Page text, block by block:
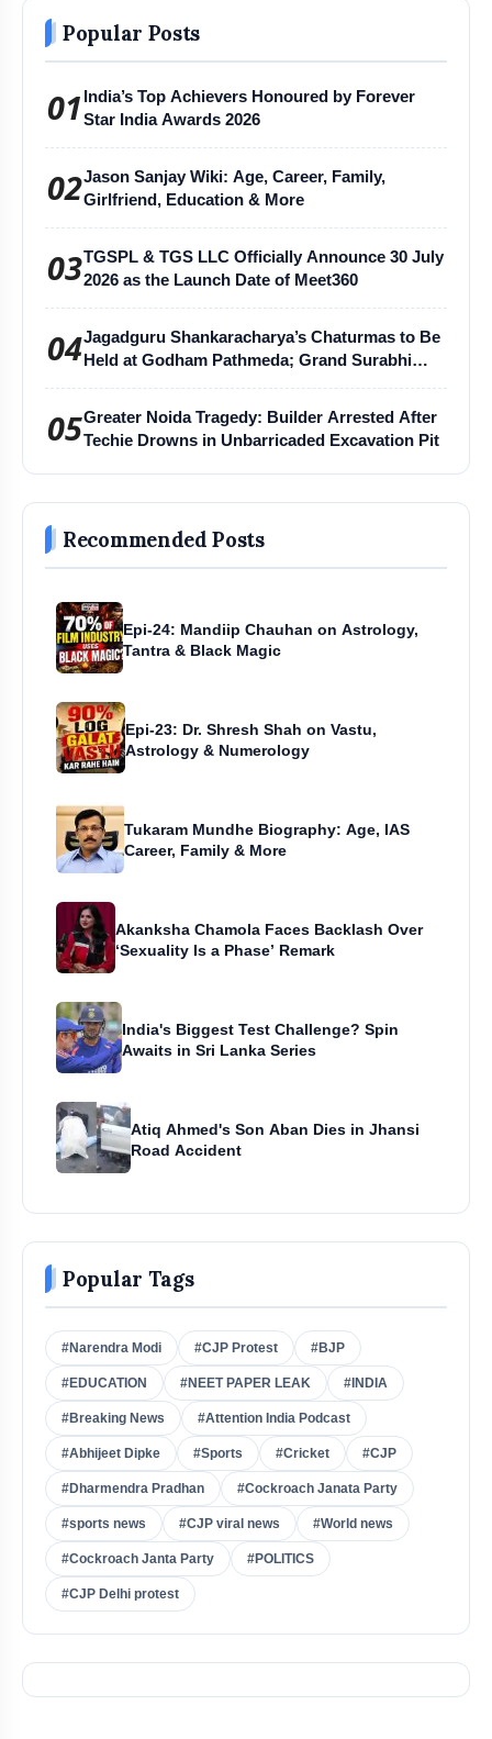
Popular Posts
01 India’s Top Achievers Honoured by Forever
Star India Awards 2026
02Jason Sanjay Wiki: Age, Career, Family,
Girlfriend, Education & More
03TGSPL & TGS LLC Officially Announce 30 July
2026 as the Launch Date of Meet360
04Jagadguru Shankaracharya’s Chaturmas to Be
Held at Godham Pathmeda; Grand Surabhi
05Greater Noida Tragedy: Builder Arrested After
Techie Drowns in Unbarricaded Excavation Pit
Recommended Posts
Epi-24: Mandiip Chauhan on Astrology,
Tantra & Black Magic
Epi-23: Dr. Shresh Shah on Vastu,
Astrology & Numerology
Tukaram Mundhe Biography: Age, IAS
Career, Family & More
Akanksha Chamola Faces Backlash Over
‘Sexuality Is a Phase’ Remark
India's Biggest Test Challenge? Spin
Awaits in Sri Lanka Series
Atiq Ahmed's Son Aban Dies in Jhansi
Road Accident
Popular Tags
#Narendra Modi #CJP Protest #BJP
#EDUCATION #NEET PAPER LEAK #INDIA
#Breaking News #Attention India Podcast
#Abhijeet Dipke #Sports #Cricket #CJP
#Dharmendra Pradhan #Cockroach Janata Party
#sports news #CJP viral news #World news
#Cockroach Janta Party #POLITICS
#CJP Delhi protest